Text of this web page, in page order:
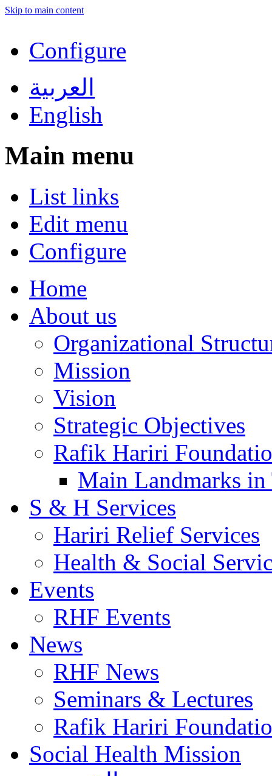
Skip to main content
Configure
العربية
English
Main menu
List links
Edit menu
Configure
Home
About us
Organizational
Mission
Vision
Strategic Objectives
Rafik Hariri
Main Landmarks
S & H Services
Hariri Relief Services
Health & Social
Events
RHF Events
News
RHF News
Seminars & Lectures
Rafik Hariri
Social Health Mission